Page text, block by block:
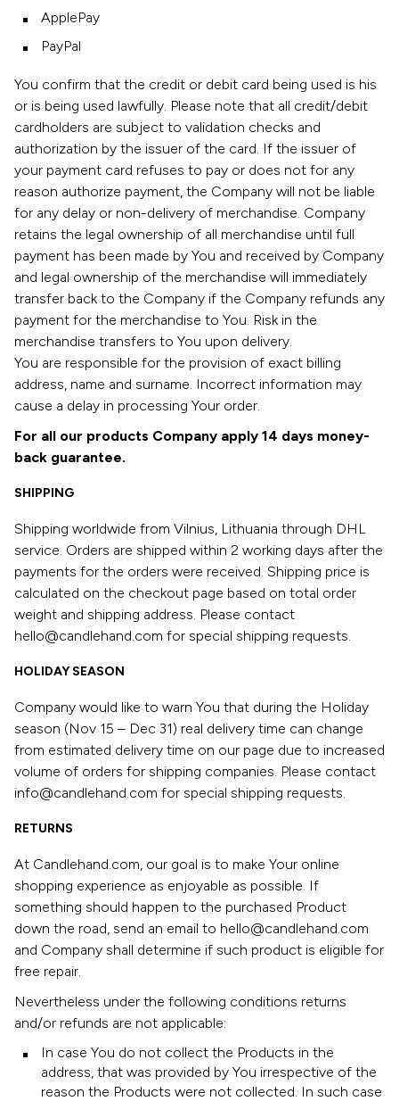
ApplePay
PayPal
You confirm that the credit or debit card being used is his
or is being used lawfully. Please note that all credit/debit
cardholders are subject to validation checks and
authorization by the issuer of the card. If the issuer of
your payment card refuses to pay or does not for any
reason authorize payment, the Company will not be liable
for any delay or non-delivery of merchandise. Company
retains the legal ownership of all merchandise until full
payment has been made by You and received by Company
and legal ownership of the merchandise will immediately
transfer back to the Company if the Company refunds any
payment for the merchandise to You. Risk in the
merchandise transfers to You upon delivery.
You are responsible for the provision of exact billing
address, name and surname. Incorrect information may
cause a delay in processing Your order.
For all our products Company apply 14 days money-
back guarantee.
SHIPPING
Shipping worldwide from Vilnius, Lithuania through DHL
service. Orders are shipped within 2 working days after the
payments for the orders were received. Shipping price is
calculated on the checkout page based on total order
weight and shipping address. Please contact
hello@candlehand.com for special shipping requests.
HOLIDAY SEASON
Company would like to warn You that during the Holiday
season (Nov 15 – Dec 31) real delivery time can change
from estimated delivery time on our page due to increased
volume of orders for shipping companies. Please contact
info@candlehand.com for special shipping requests.
RETURNS
At Candlehand.com, our goal is to make Your online
shopping experience as enjoyable as possible. If
something should happen to the purchased Product
down the road, send an email to hello@candlehand.com
and Company shall determine if such product is eligible for
free repair.
Nevertheless under the following conditions returns
and/or refunds are not applicable:
In case You do not collect the Products in the
address, that was provided by You irrespective of the
reason the Products were not collected. In such case